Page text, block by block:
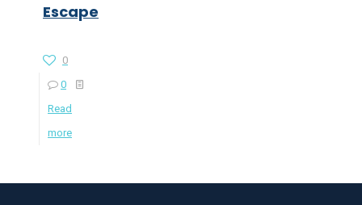
Escape
0
0
Read
more